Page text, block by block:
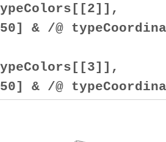
& /@
& /@